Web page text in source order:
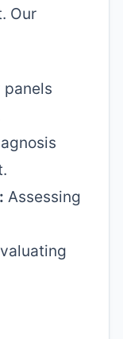
Our
Assessing